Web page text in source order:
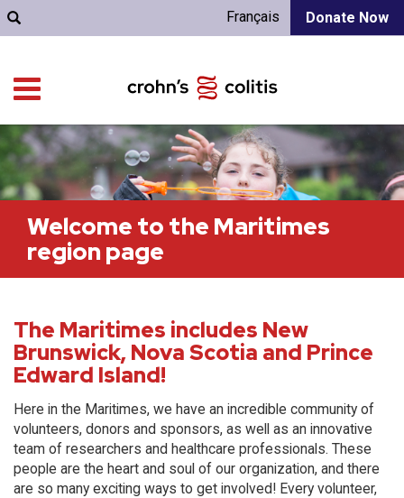
Donate Now
Français
Welcome to the Maritimes
region page
The Maritimes includes New
Brunswick, Nova Scotia and Prince
Edward Island!
Here in the Maritimes, we have an incredible community of
volunteers, donors and sponsors, as well as an innovative
team of researchers and healthcare professionals. These
people are the heart and soul of our organization, and there
are so many exciting ways to get involved! Every volunteer,